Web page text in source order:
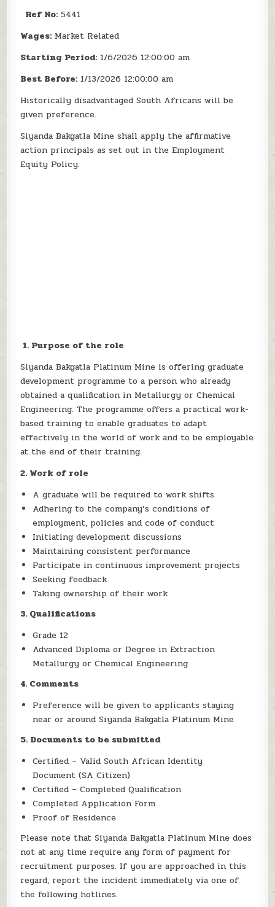
Ref No: 5441
Wages: Market Related
Starting Period: 1/6/2026 12:00:00 am
Best Before: 1/13/2026 12:00:00 am
Historically disadvantaged South Africans will be
given preference.
Siyanda Bakgatla Mine shall apply the affirmative
action principals as set out in the Employment
Equity Policy.
1. Purpose of the role
Siyanda Bakgatla Platinum Mine is offering graduate
development programme to a person who already
obtained a qualification in Metallurgy or Chemical
Engineering. The programme offers a practical work-
based training to enable graduates to adapt
effectively in the world of work and to be employable
at the end of their training.
2. Work of role
A graduate will be required to work shifts
Adhering to the company’s conditions of
employment, policies and code of conduct
Initiating development discussions
Maintaining consistent performance
Participate in continuous improvement projects
Seeking feedback
Taking ownership of their work
3. Qualifications
Grade 12
Advanced Diploma or Degree in Extraction
Metallurgy or Chemical Engineering
4. Comments
Preference will be given to applicants staying
near or around Siyanda Bakgatla Platinum Mine
5. Documents to be submitted
Certified – Valid South African Identity
Document (SA Citizen)
Certified – Completed Qualification
Completed Application Form
Proof of Residence
Please note that Siyanda Bakgatla Platinum Mine does
not at any time require any form of payment for
recruitment purposes. If you are approached in this
regard, report the incident immediately via one of
the following hotlines.